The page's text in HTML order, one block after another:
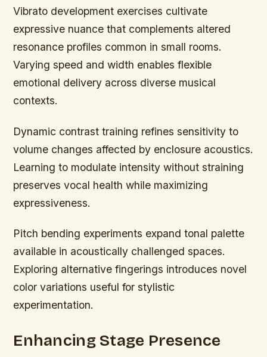
Vibrato development exercises cultivate
expressive nuance that complements altered
resonance profiles common in small rooms.
Varying speed and width enables flexible
emotional delivery across diverse musical
contexts.
Dynamic contrast training refines sensitivity to
volume changes affected by enclosure acoustics.
Learning to modulate intensity without straining
preserves vocal health while maximizing
expressiveness.
Pitch bending experiments expand tonal palette
available in acoustically challenged spaces.
Exploring alternative fingerings introduces novel
color variations useful for stylistic
experimentation.
Enhancing Stage Presence